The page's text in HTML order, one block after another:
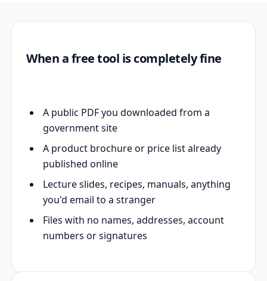
When a free tool is completely fine
A public PDF you downloaded from a
government site
A product brochure or price list already
published online
Lecture slides, recipes, manuals, anything
you'd email to a stranger
Files with no names, addresses, account
numbers or signatures